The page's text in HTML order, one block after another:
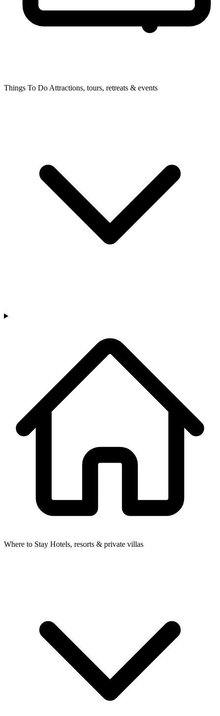
Things To Do Attractions, tours, retreats & events
Where to Stay Hotels, resorts & private villas